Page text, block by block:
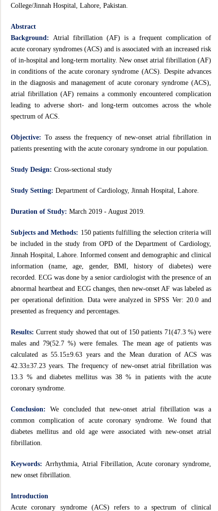
College/Jinnah Hospital, Lahore, Pakistan.
Abstract
Background: Atrial fibrillation (AF) is a frequent complication of
acute coronary syndromes (ACS) and is associated with an increased risk
of in-hospital and long-term mortality. New onset atrial fibrillation (AF)
in conditions of the acute coronary syndrome (ACS). Despite advances
in the diagnosis and management of acute coronary syndrome (ACS),
atrial fibrillation (AF) remains a commonly encountered complication
leading to adverse short- and long-term outcomes across the whole
spectrum of ACS.
Objective: To assess the frequency of new-onset atrial fibrillation in
patients presenting with the acute coronary syndrome in our population.
Study Design: Cross-sectional study
Study Setting: Department of Cardiology, Jinnah Hospital, Lahore.
Duration of Study: March 2019 - August 2019.
Subjects and Methods: 150 patients fulfilling the selection criteria will
be included in the study from OPD of the Department of Cardiology,
Jinnah Hospital, Lahore. Informed consent and demographic and clinical
information (name, age, gender, BMI, history of diabetes) were
recorded. ECG was done by a senior cardiologist with the presence of an
abnormal heartbeat and ECG changes, then new-onset AF was labeled as
per operational definition. Data were analyzed in SPSS Ver: 20.0 and
presented as frequency and percentages.
Results:Current study showed that out of 150 patients 71(47.3 %) were
males and 79(52.7 %) were females. The mean age of patients was
calculated as 55.15±9.63 years and the Mean duration of ACS was
42.33±37.23 years. The frequency of new-onset atrial fibrillation was
13.3 % and diabetes mellitus was 38 % in patients with the acute
coronary syndrome.
Conclusion: We concluded that new-onset atrial fibrillation was a
common complication of acute coronary syndrome. We found that
diabetes mellitus and old age were associated with new-onset atrial
fibrillation.
Keywords: Arrhythmia, Atrial Fibrillation, Acute coronary syndrome,
new onset fibrillation.
Introduction
Acute coronary syndrome (ACS) refers to a spectrum of clinical